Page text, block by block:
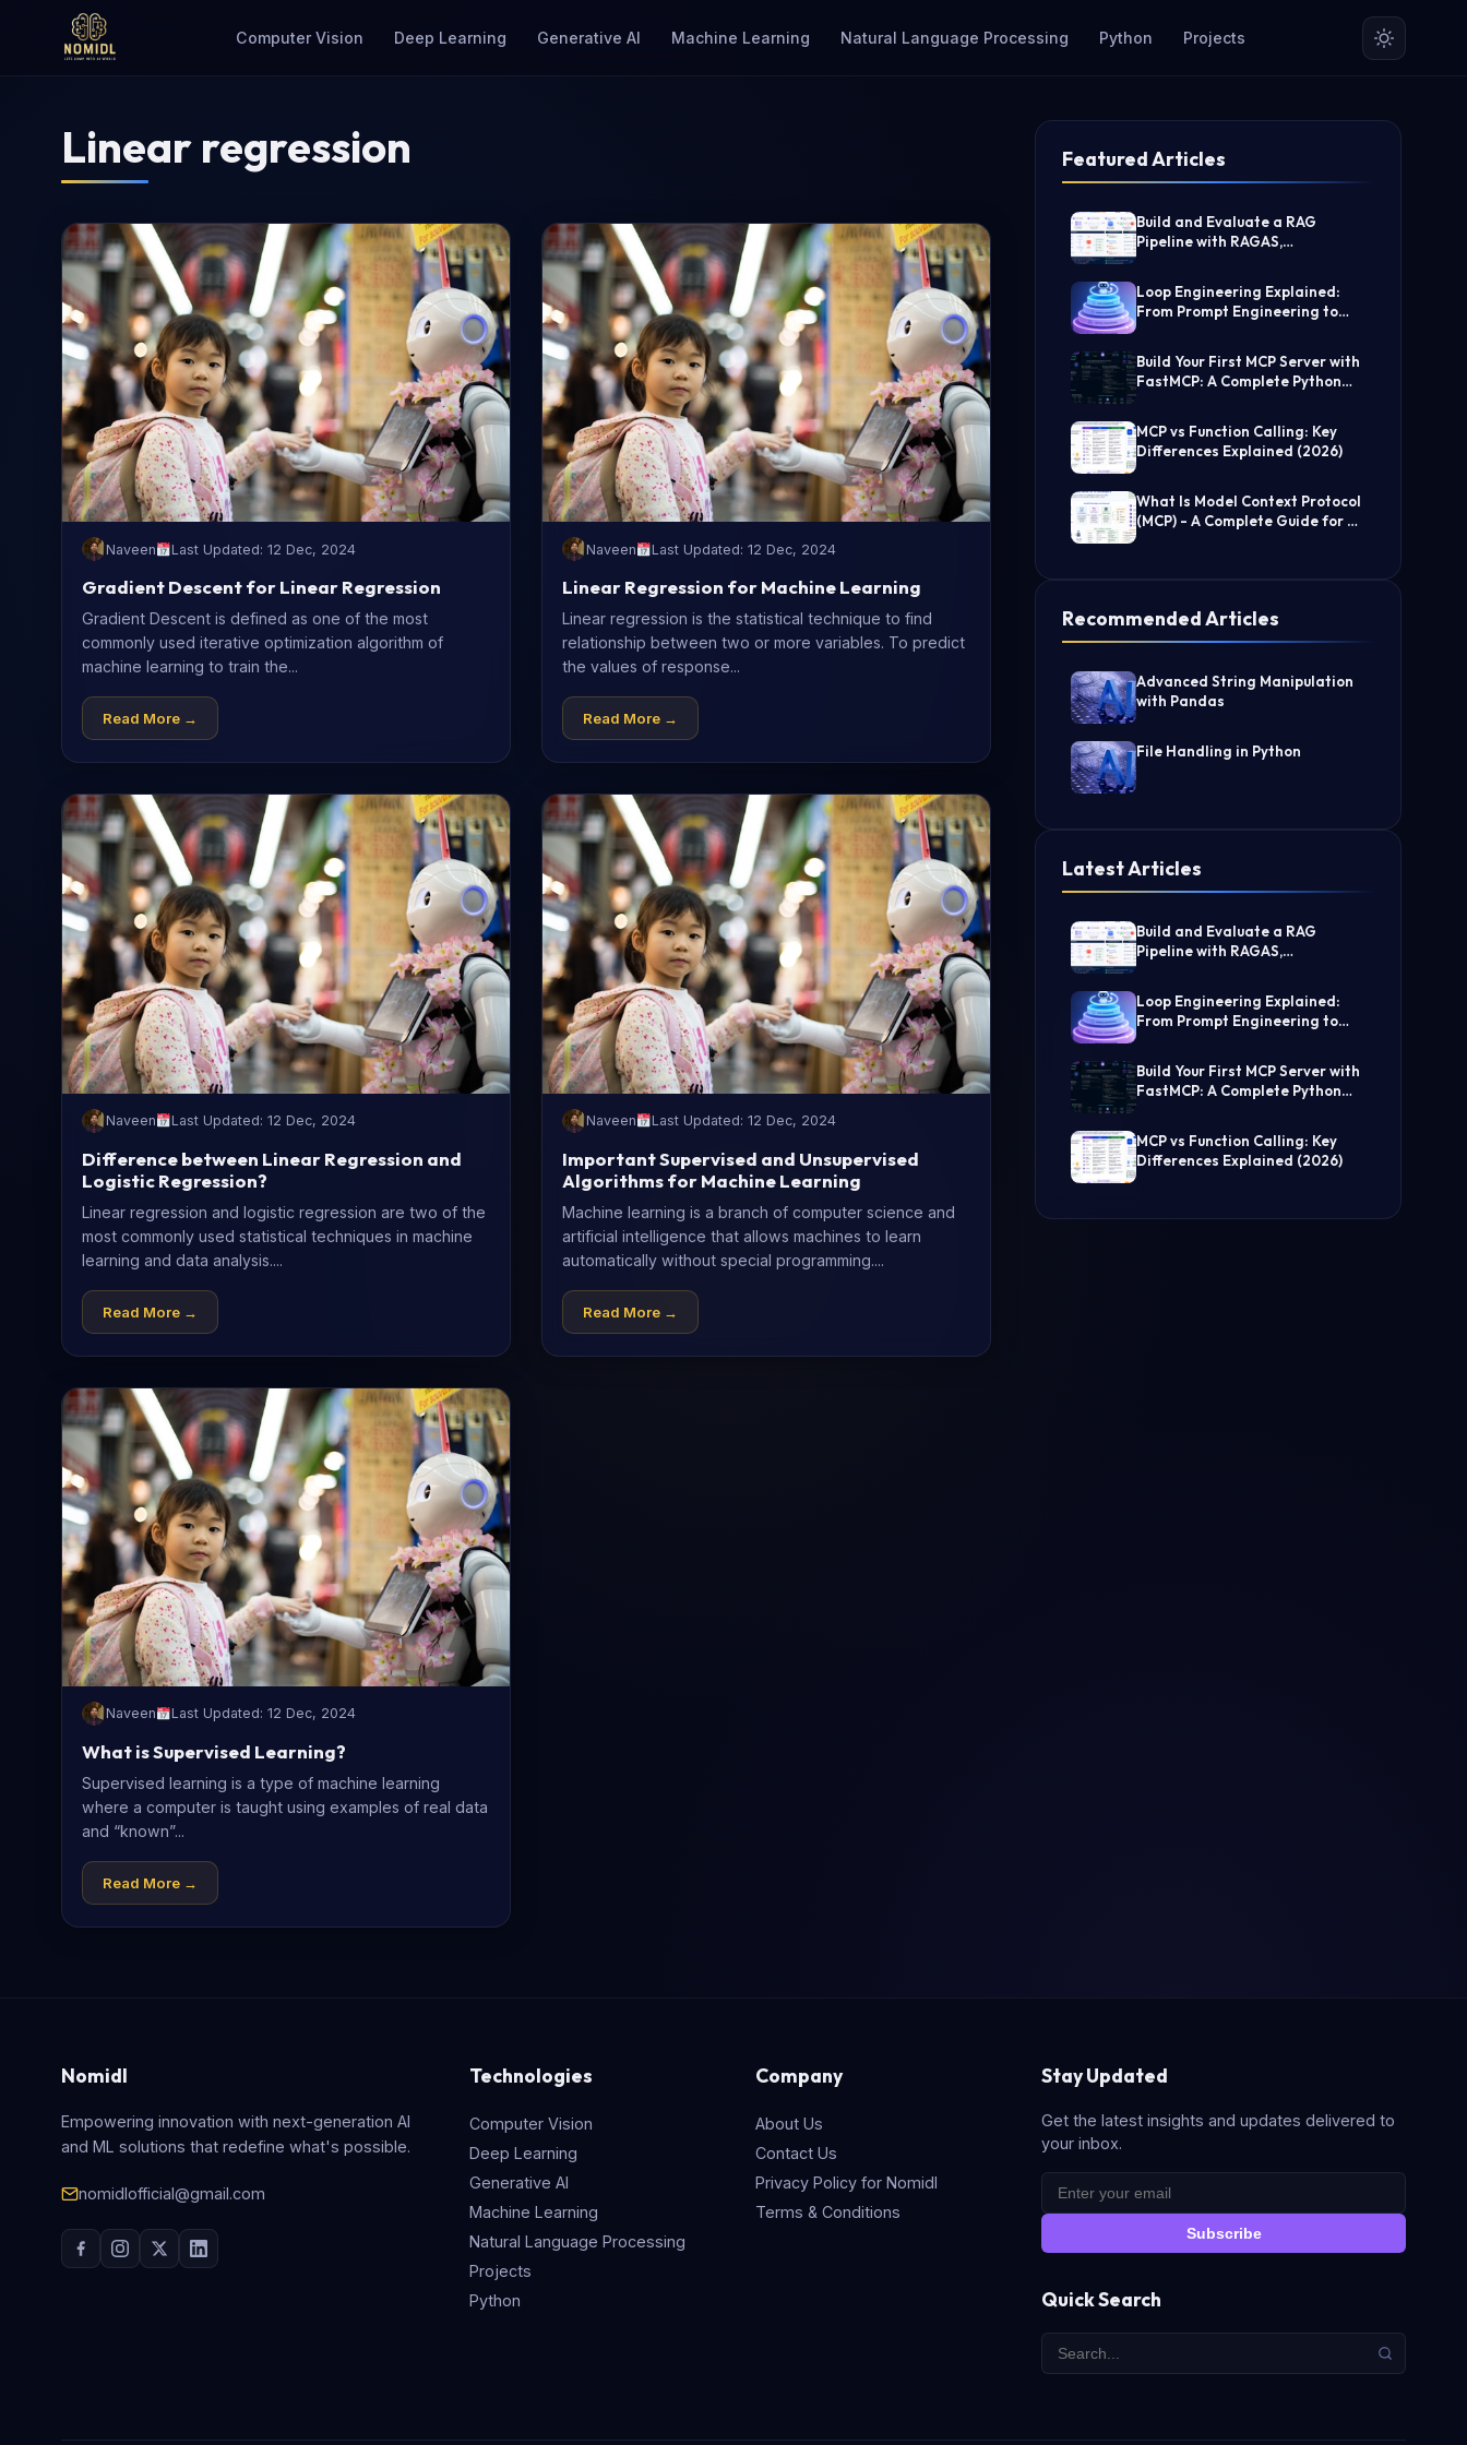
Computer Vision Deep Learning Generative AI Machine Learning Natural Language Processing Python Projects
Linear regression
Naveen Last Updated: 12 Dec, 2024
Gradient Descent for Linear Regression
Gradient Descent is defined as one of the most
commonly used iterative optimization algorithm of
machine learning to train the...
Read More →
Naveen Last Updated: 12 Dec, 2024
Linear Regression for Machine Learning
Linear regression is the statistical technique to find
relationship between two or more variables. To predict
the values of response...
Read More →
Naveen Last Updated: 12 Dec, 2024
Difference between Linear Regression and
Logistic Regression?
Linear regression and logistic regression are two of the
most commonly used statistical techniques in machine
learning and data analysis....
Read More →
Naveen Last Updated: 12 Dec, 2024
Important Supervised and Unsupervised
Algorithms for Machine Learning
Machine learning is a branch of computer science and
artificial intelligence that allows machines to learn
automatically without special programming....
Read More →
Naveen Last Updated: 12 Dec, 2024
What is Supervised Learning?
Supervised learning is a type of machine learning
where a computer is taught using examples of real data
and “known”...
Read More →
Featured Articles
Build and Evaluate a RAG
Pipeline with RAGAS,
Loop Engineering Explained:
From Prompt Engineering to
Build Your First MCP Server with
FastMCP: A Complete Python
MCP vs Function Calling: Key
Differences Explained (2026)
What Is Model Context Protocol
(MCP) - A Complete Guide for AI
Recommended Articles
Advanced String Manipulation
with Pandas
File Handling in Python
Latest Articles
Build and Evaluate a RAG
Pipeline with RAGAS,
Loop Engineering Explained:
From Prompt Engineering to
Build Your First MCP Server with
FastMCP: A Complete Python
MCP vs Function Calling: Key
Differences Explained (2026)
Nomidl
Empowering innovation with next-generation AI
and ML solutions that redefine what's possible.
nomidlofficial@gmail.com
Technologies
Computer Vision
Deep Learning
Generative AI
Machine Learning
Natural Language Processing
Projects
Python
Company
About Us
Contact Us
Privacy Policy for Nomidl
Terms & Conditions
Stay Updated
Get the latest insights and updates delivered to
your inbox.
Subscribe
Quick Search